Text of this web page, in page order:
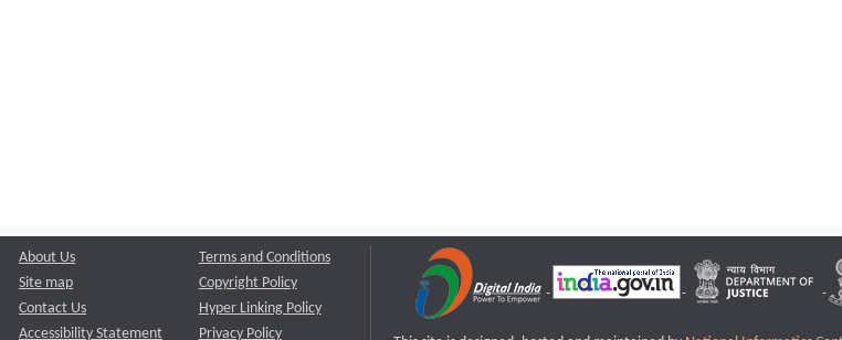
About Us
Site map
Contact Us
Accessibility Statement
Terms and Conditions
Copyright Policy
Hyper Linking Policy
Privacy Policy